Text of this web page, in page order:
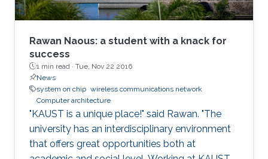
Rawan Naous: a student with a knack for
success
1 min read · Tue, Nov 22 2016
News
system on chip wireless communications network
Computer architecture
"KAUST is a unique place!" said Rawan. "The
university has an interdisciplinary environment
that offers great opportunities both at